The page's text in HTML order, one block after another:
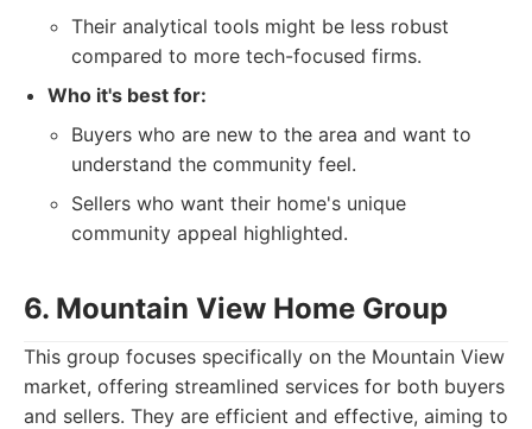
Their analytical tools might be less robust
compared to more tech-focused firms.
Who it's best for:
Buyers who are new to the area and want to
understand the community feel.
Sellers who want their home's unique
community appeal highlighted.
6. Mountain View Home Group
This group focuses specifically on the Mountain View
market, offering streamlined services for both buyers
and sellers. They are efficient and effective, aiming to